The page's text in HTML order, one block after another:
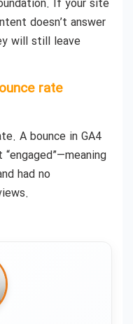
If your site
doesn’t answer
will still leave
rate
A bounce in GA4
had no